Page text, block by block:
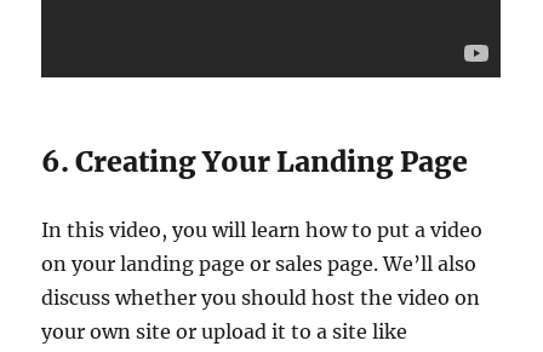
6. Creating Your Landing Page
In this video, you will learn how to put a video
on your landing page or sales page. We’ll also
discuss whether you should host the video on
your own site or upload it to a site like